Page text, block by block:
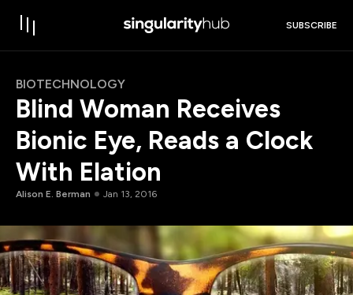
SUBSCRIBE
BIOTECHNOLOGY
Blind Woman Receives
Bionic Eye, Reads a Clock
With Elation
Alison E. Berman Jan 13, 2016